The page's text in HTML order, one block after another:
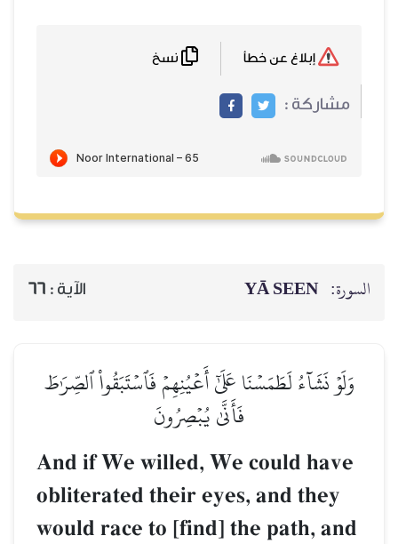
الآية :66
فَٱسۡتَبَقُواْ ٱلصِّرَٰطَ
And if We
obliterated
would race to